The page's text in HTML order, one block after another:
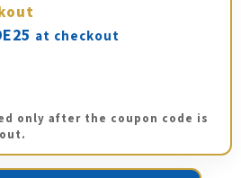
at checkout
only after the coupon code is